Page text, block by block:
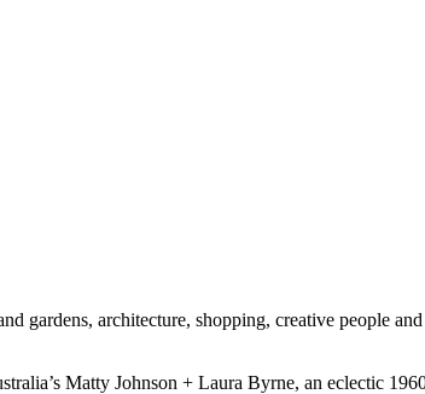
gardens, architecture, shopping, creative people
Matty Johnson + Laura Byrne, an eclectic